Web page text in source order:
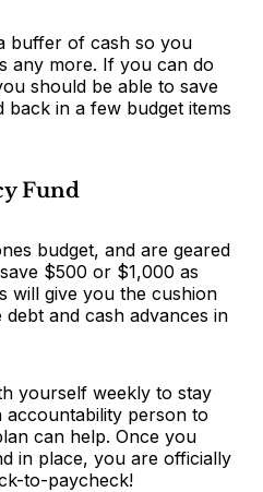
buffer of cash so you
any more. If you can do
should be able to save
back in a few budget items
Fund
budget, and are geared
$500 or $1,000 as
will give you the cushion
and cash advances in
yourself weekly to stay
person to
can help. Once you
in place, you are officially
to-paycheck!